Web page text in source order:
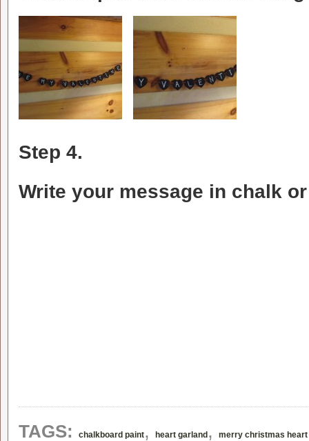
Step 4.
Write your message in chalk
TAGS: chalkboard paint, heart garland , merry christmas heart